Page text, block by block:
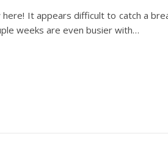
here! It appears difficult to catch a
weeks are even busier with…